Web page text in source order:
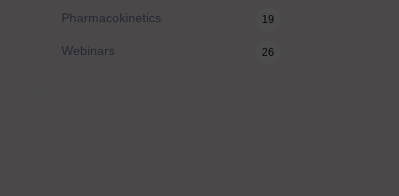
Pharmacokinetics 19
Webinars 26